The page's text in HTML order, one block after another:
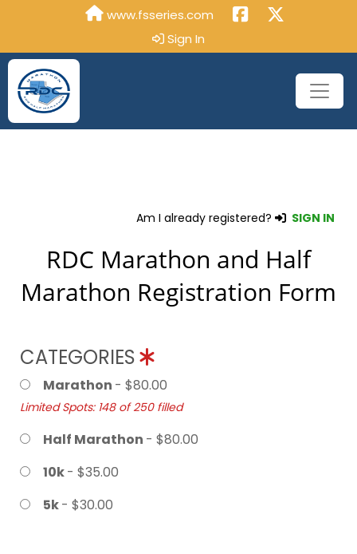
www.fsseries.com
Sign In
Am I already registered? SIGN IN
RDC Marathon and Half
Marathon Registration Form
CATEGORIES
Marathon - $80.00
Limited Spots: 148 of 250 filled
Half Marathon - $80.00
10k- $35.00
5k- $30.00